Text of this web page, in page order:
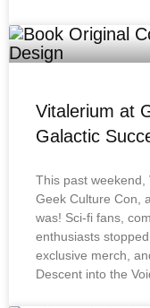
Vitalerium at
Galactic
This past
Geek Culture Con,
was! Sci-fi fans,
enthusiasts
exclusive merch,
Descent into the